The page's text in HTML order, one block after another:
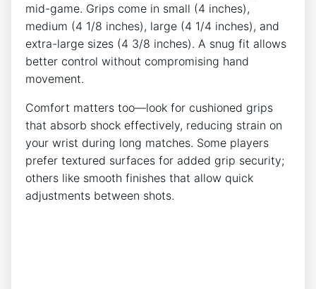
mid-game. Grips come in small (4 inches),
medium (4 1/8 inches), large (4 1/4 inches), and
extra-large sizes (4 3/8 inches). A snug fit allows
better control without compromising hand
movement.
Comfort matters too—look for cushioned grips
that absorb shock effectively, reducing strain on
your wrist during long matches. Some players
prefer textured surfaces for added grip security;
others like smooth finishes that allow quick
adjustments between shots.